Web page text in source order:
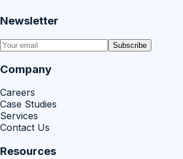
Newsletter
Subscribe
Company
Careers
Case Studies
Services
Contact Us
Resources